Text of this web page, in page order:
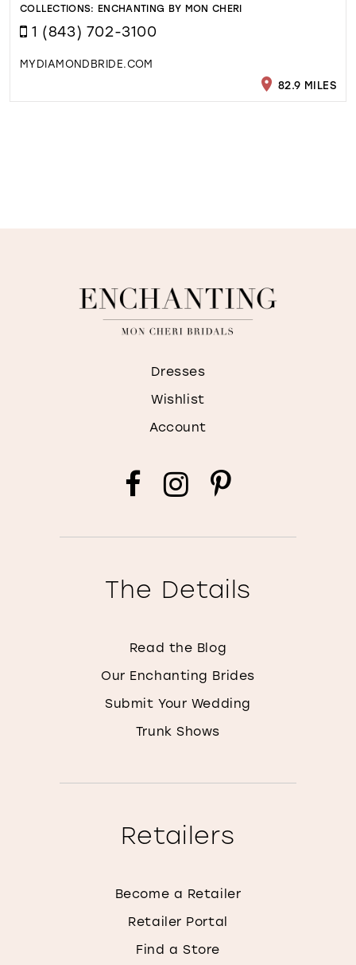
COLLECTIONS: ENCHANTING BY MON CHERI
1 (843) 702-3100
MYDIAMONDBRIDE.COM
82.9 MILES
Dresses
Wishlist
Account
The Details
Read the Blog
Our Enchanting Brides
Submit Your Wedding
Trunk Shows
Retailers
Become a Retailer
Retailer Portal
Find a Store